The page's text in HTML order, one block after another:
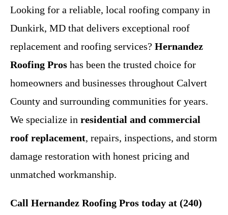
Looking for a reliable, local roofing company in
Dunkirk, MD that delivers exceptional roof
replacement and roofing services? Hernandez
Roofing Pros has been the trusted choice for
homeowners and businesses throughout Calvert
County and surrounding communities for years.
We specialize in residential and commercial
roof replacement, repairs, inspections, and storm
damage restoration with honest pricing and
unmatched workmanship.
Call Hernandez Roofing Pros today at (240)